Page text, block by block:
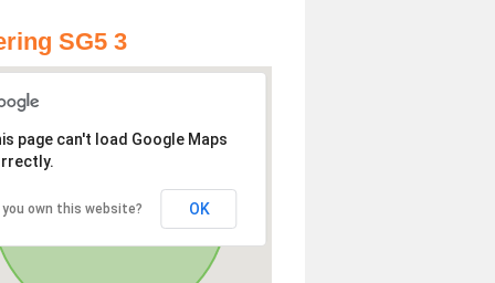
SG5 3
page can't load Google Maps
you own this website? OK